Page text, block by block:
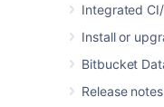
Integrated
Install or
Bitbucket
Release notes
Related content
App
Diagnostics for